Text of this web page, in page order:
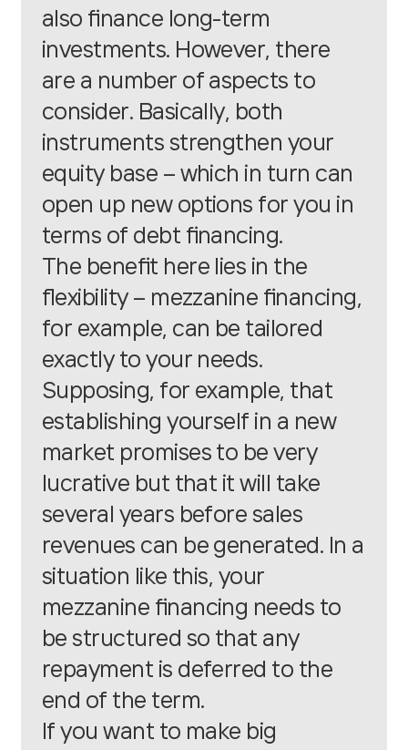
also finance long-term
investments. However, there
are a number of aspects to
consider. Basically, both
instruments strengthen your
equity base – which in turn can
open up new options for you in
terms of debt financing.
The benefit here lies in the
flexibility – mezzanine financing,
for example, can be tailored
exactly to your needs.
Supposing, for example, that
establishing yourself in a new
market promises to be very
lucrative but that it will take
several years before sales
revenues can be generated. In a
situation like this, your
mezzanine financing needs to
be structured so that any
repayment is deferred to the
end of the term.
If you want to make big